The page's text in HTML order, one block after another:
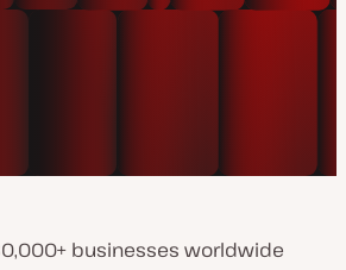
businesses worldwide